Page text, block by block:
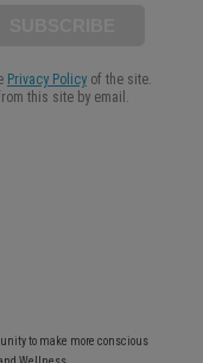
to make more conscious